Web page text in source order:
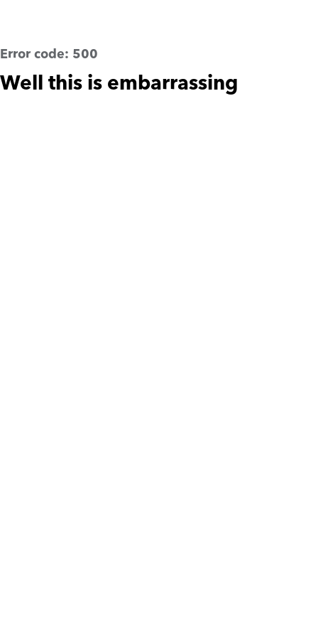
Error code: 500
Well this is embarrassing